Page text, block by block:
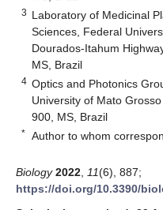
3 Laboratory of Medicinal
Sciences, Federal
Dourados-Itahum
MS, Brazil
4 Optics and Photonics
University of Mato
900, MS, Brazil
* Author to whom
Biology 2022 11(6), 887;
https://doi.org/10.3390/